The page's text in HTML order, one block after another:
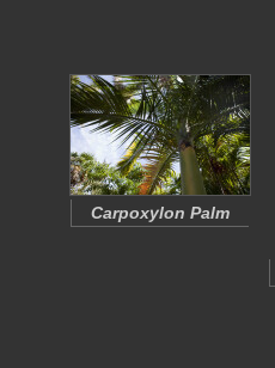
Carpoxylon Palm